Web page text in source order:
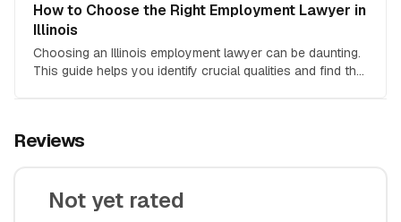
How to Choose the Right Employment Lawyer in
Illinois
Choosing an Illinois employment lawyer can be daunting.
This guide helps you identify crucial qualities and find the
Reviews
Not yet rated